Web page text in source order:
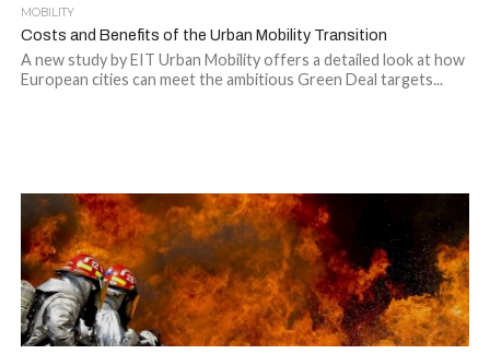
MOBILITY
Costs and Benefits of the Urban Mobility Transition
A new study by EIT Urban Mobility offers a detailed look at how
European cities can meet the ambitious Green Deal targets...